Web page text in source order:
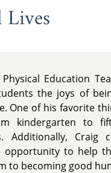
Education
the joys of
One of his favorite
kindergarten to
Additionally, Craig
opportunity to help
to becoming good